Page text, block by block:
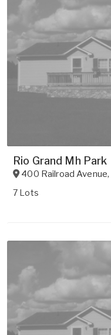
Rio Grand Mh Park
400 Railroad Avenue,
7 Lots